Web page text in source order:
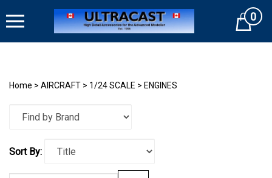
to
Cart0
Home > AIRCRAFT > 1/24 SCALE > ENGINES
Sort By: